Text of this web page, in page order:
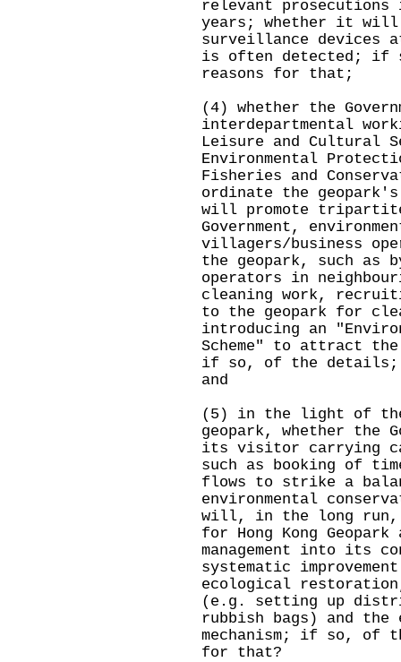
relevant
years; whether it
surveillance devices
is often detected;
reasons for that;
(4) whether the
interdepartmental
Leisure and Cultural
Environmental
Fisheries and
ordinate the geopark's
will promote tripartite
Government,
villagers/business
the geopark, such as
operators in
cleaning work,
to the geopark for
introducing an
Scheme" to attract
if so, of the
and
(5) in the light of
geopark, whether the
its visitor carrying
such as booking of
flows to strike a
environmental
will, in the long run,
for Hong Kong
management into its
systematic
ecological
(e.g. setting up
rubbish bags) and the
mechanism; if so, of
for that?